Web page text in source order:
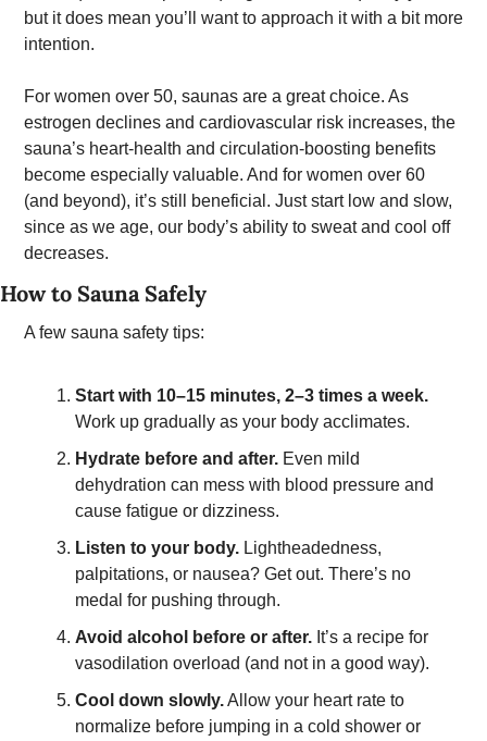
but it does mean you’ll want to approach it with a bit more
intention.
For women over 50, saunas are a great choice. As
estrogen declines and cardiovascular risk increases, the
sauna’s heart-health and circulation-boosting benefits
become especially valuable. And for women over 60
(and beyond), it’s still beneficial. Just start low and slow,
since as we age, our body’s ability to sweat and cool off
decreases.
How to Sauna Safely
A few sauna safety tips:
Start with 10–15 minutes, 2–3 times a week.
Work up gradually as your body acclimates.
Hydrate before and after. Even mild
dehydration can mess with blood pressure and
cause fatigue or dizziness.
Listen to your body. Lightheadedness,
palpitations, or nausea? Get out. There’s no
medal for pushing through.
Avoid alcohol before or after. It’s a recipe for
vasodilation overload (and not in a good way).
Cool down slowly. Allow your heart rate to
normalize before jumping in a cold shower or